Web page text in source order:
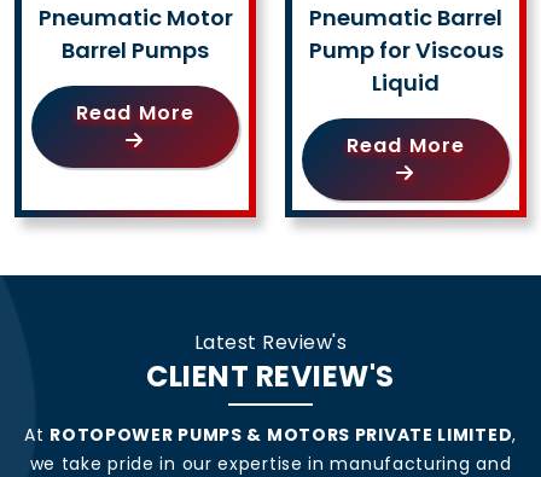
Pneumatic Motor
Barrel Pumps
Read More
Pneumatic Barrel
Pump for Viscous
Liquid
Read More
Latest Review's
CLIENT REVIEW'S
At ROTOPOWER PUMPS & MOTORS PRIVATE LIMITED,
we take pride in our expertise in manufacturing and